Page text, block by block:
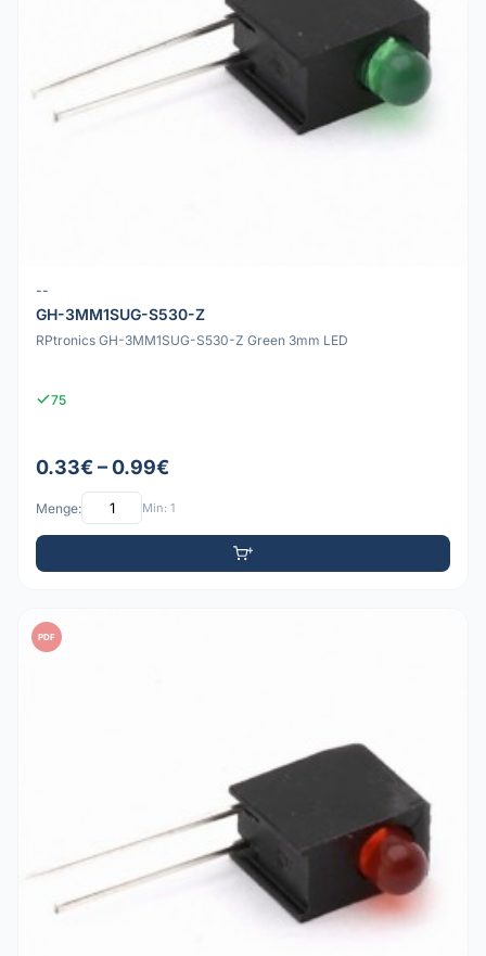
--
GH-3MM1SUG-S530-Z
RPtronics GH-3MM1SUG-S530-Z Green 3mm LED
75
0.33€ – 0.99€
Menge: Min: 1
PDF